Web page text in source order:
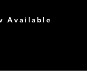
Available